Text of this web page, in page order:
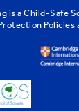
is a Child-Safe
Policies